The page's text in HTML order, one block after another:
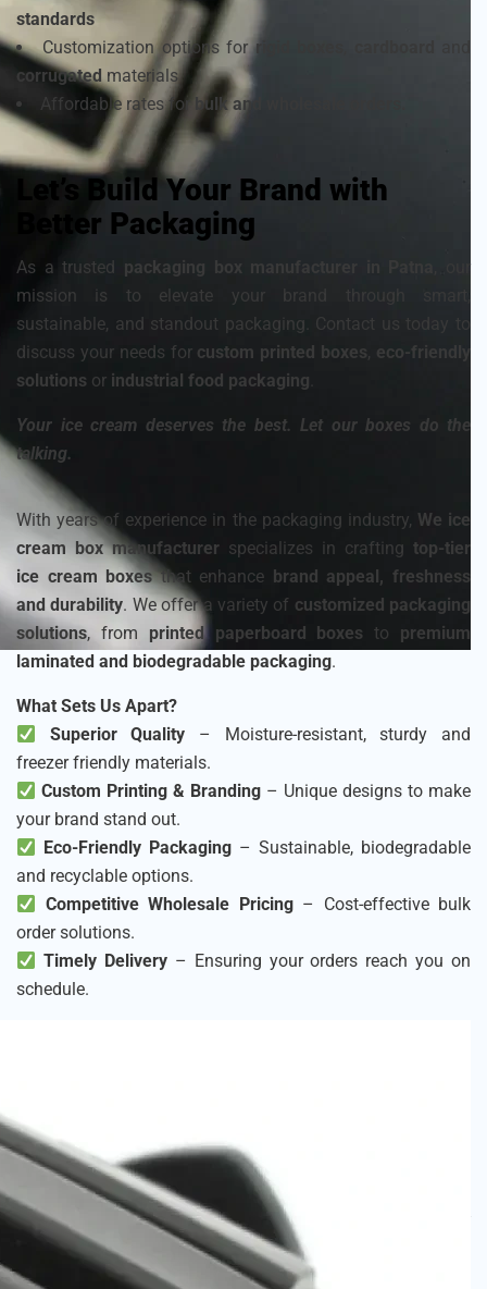
standards
Customization options forrigid boxes
corrugated materials
Affordable rates for bulk and wholesale orders.
Let’s Build Your Brand with
Better Packaging
As a trusted packaging box manufacturer in Patna
mission is to elevate your brand through smart,
sustainable, and standout packaging. Contact us today to
discuss your needs for custom printed boxes, eco-friendly
solutions or industrial food packaging
Your ice cream deserves the best. Let our boxes do the
talking.
With years of experience in the packaging industry, We ice
cream box manufacturer specializes in crafting top-tier
ice cream boxesthat enhance brand appeal, freshness
and durability. We offer a variety of customized packaging
solutions, from printed paperboard boxes to premium
laminated and biodegradable packaging.
What Sets Us Apart?
Superior Quality – Moisture-resistant, sturdy and
freezer friendly materials.
Custom Printing & Branding – Unique designs to make
your brand stand out.
Eco-Friendly Packaging – Sustainable, biodegradable
and recyclable options.
Competitive Wholesale Pricing– Cost-effective bulk
order solutions.
Timely Delivery– Ensuring your orders reach you on
schedule.
packaging solutions
market demands.
We enhance ice cream brands with
designs
premium-quality materials
presentation!